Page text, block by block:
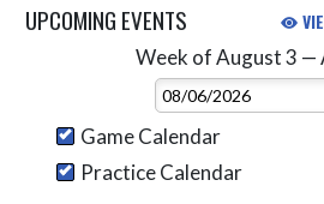
UPCOMING EVENTS
Week of August 3 —
Select
Game Calendar
Practice Calendar